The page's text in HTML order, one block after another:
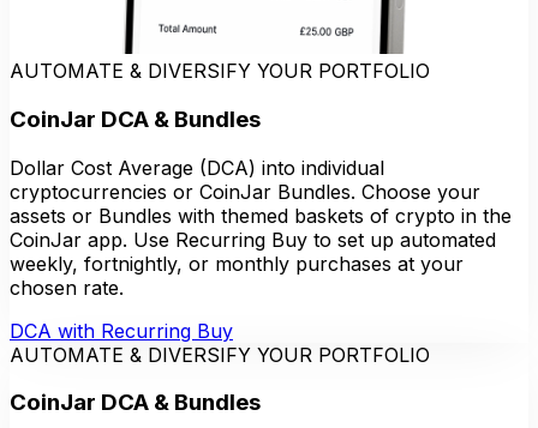
AUTOMATE & DIVERSIFY YOUR PORTFOLIO
CoinJar DCA & Bundles
Dollar Cost Average (DCA) into individual
cryptocurrencies or CoinJar Bundles. Choose your
assets or Bundles with themed baskets of crypto in the
CoinJar app. Use Recurring Buy to set up automated
weekly, fortnightly, or monthly purchases at your
chosen rate.
DCA with Recurring Buy
AUTOMATE & DIVERSIFY YOUR PORTFOLIO
CoinJar DCA & Bundles